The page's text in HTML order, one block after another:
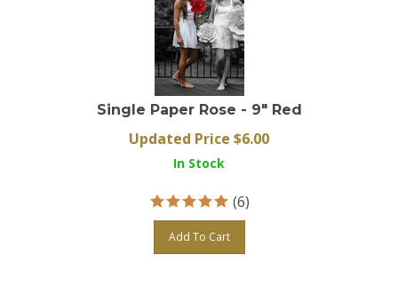
Single Paper Rose - 9" Red
Updated Price $6.00
In Stock
(6)
Add To Cart